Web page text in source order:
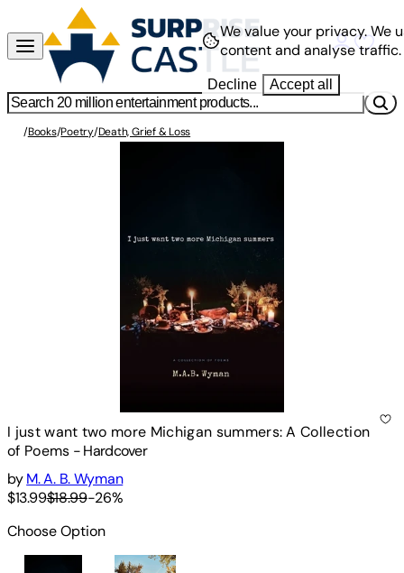
/Books/Poetry/Death, Grief & Loss
I just want two more Michigan summers: A Collection
of Poems -Hardcover
by M. A. B. Wyman
$13.99$18.99-26%
Choose Option
We value your privacy.We
content and analyse traffic.
Decline Accept all